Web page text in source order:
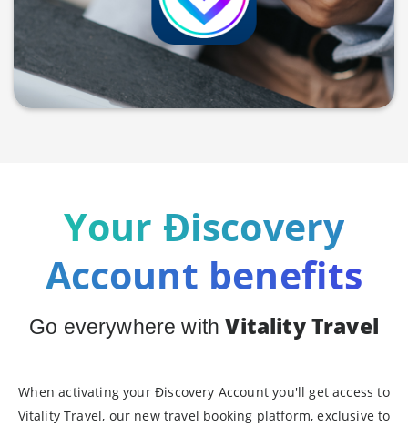
Your Ðiscovery
Account benefits
Go everywhere withVitality Travel
When activating your Ðiscovery Account you'll get access to
Vitality Travel, our new travel booking platform, exclusive to